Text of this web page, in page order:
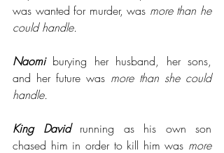
was wanted for murder, was more than he
could handle.
Naomi burying her husband, her sons,
and her future was more than she could
handle.
King David running as his own son
chased him in order to kill him was more